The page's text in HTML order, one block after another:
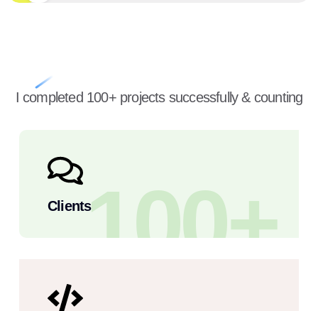
I completed 100+ projects successfully & counting
Clients100+